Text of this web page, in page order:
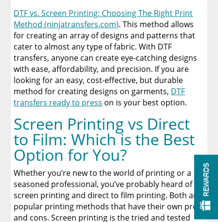
DTF vs. Screen Printing: Choosing The Right Print
Method (ninjatransfers.com). This method allows
for creating an array of designs and patterns that
cater to almost any type of fabric. With DTF
transfers, anyone can create eye-catching designs
with ease, affordability, and precision. If you are
looking for an easy, cost-effective, but durable
method for creating designs on garments, DTF
transfers ready to press on is your best option.
Screen Printing vs Direct
to Film: Which is the Best
Option for You?
Whether you’re new to the world of printing or a
seasoned professional, you’ve probably heard of
screen printing and direct to film printing. Both are
popular printing methods that have their own pros
and cons. Screen printing is the tried and tested
REWARDS